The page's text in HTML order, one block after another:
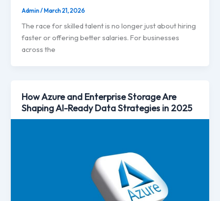
Admin/March 21, 2026
The race for skilled talent is no longer just about hiring
faster or offering better salaries. For businesses
across the
How Azure and Enterprise Storage Are
Shaping AI-Ready Data Strategies in 2025